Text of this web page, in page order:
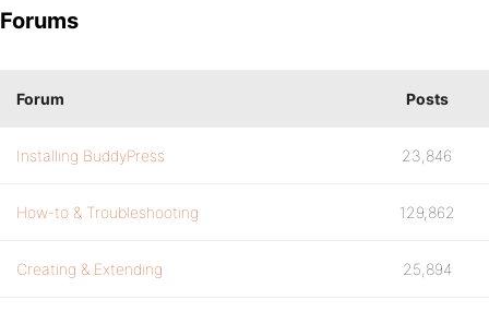
Forums
Forum Posts
Installing BuddyPress 23,846
How-to & Troubleshooting 129,862
Creating & Extending 25,894